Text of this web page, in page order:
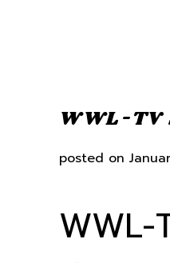
WWL-
posted on